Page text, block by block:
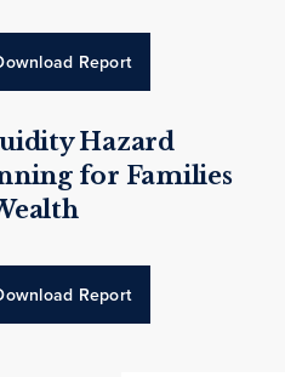
Report
Hazard
for Families
Report